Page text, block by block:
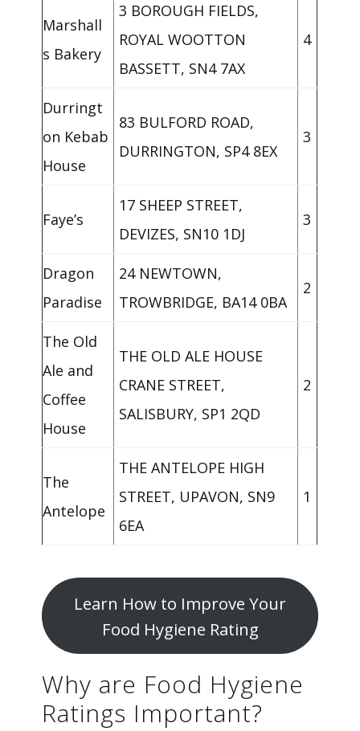
Marshall
s Bakery
3 BOROUGH FIELDS,
ROYAL WOOTTON
BASSETT, SN4 7AX
4
Durringt
on Kebab
House
83 BULFORD ROAD,
DURRINGTON, SP4 8EX
3
Faye’s
17 SHEEP STREET,
DEVIZES, SN10 1DJ
3
Dragon
Paradise
24 NEWTOWN,
TROWBRIDGE, BA14 0BA
2
The Old
Ale and
Coffee
House
THE OLD ALE HOUSE
CRANE STREET,
SALISBURY, SP1 2QD
2
The
Antelope
THE ANTELOPE HIGH
STREET, UPAVON, SN9
6EA
1
Learn How to Improve Your
Food Hygiene Rating
Why are Food Hygiene
Ratings Important?